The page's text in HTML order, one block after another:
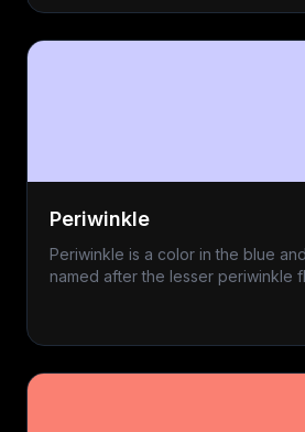
Periwinkle
Periwinkle is a color in the blue
named after the lesser periwinkle